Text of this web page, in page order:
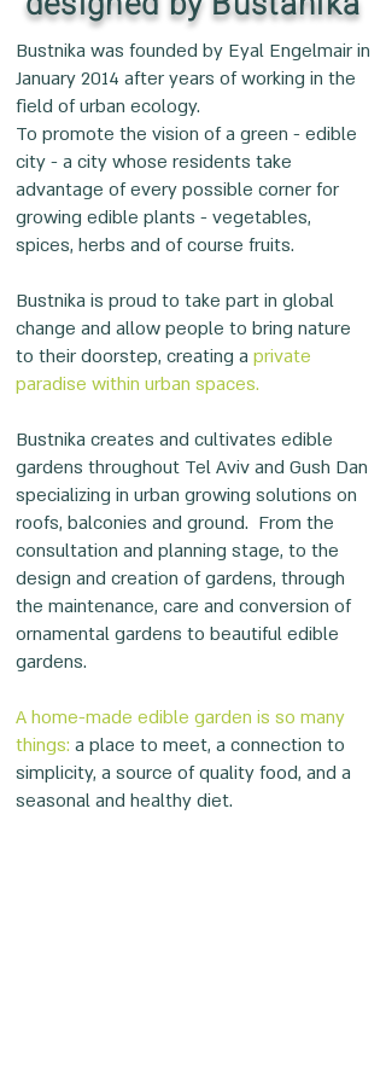
Bustnika was founded by Eyal Engelmair in
January 2014 after years of working in the
field of urban ecology.
To promote the vision of a green - edible
city - a city whose residents take
advantage of every possible corner for
growing edible plants - vegetables,
spices, herbs and of course fruits.
Bustnika is proud to take part in global
change and allow people to bring nature
to their doorstep, creating a private
paradise within urban spaces.
Bustnika creates and cultivates edible
gardens throughout Tel Aviv and Gush Dan
specializing in urban growing solutions on
roofs, balconies and ground. From the
consultation and planning stage, to the
design and creation of gardens, through
the maintenance, care and conversion of
ornamental gardens to beautiful edible
gardens.
A home-made edible garden is so many
things: a place to meet, a connection to
simplicity, a source of quality food, and a
seasonal and healthy diet.